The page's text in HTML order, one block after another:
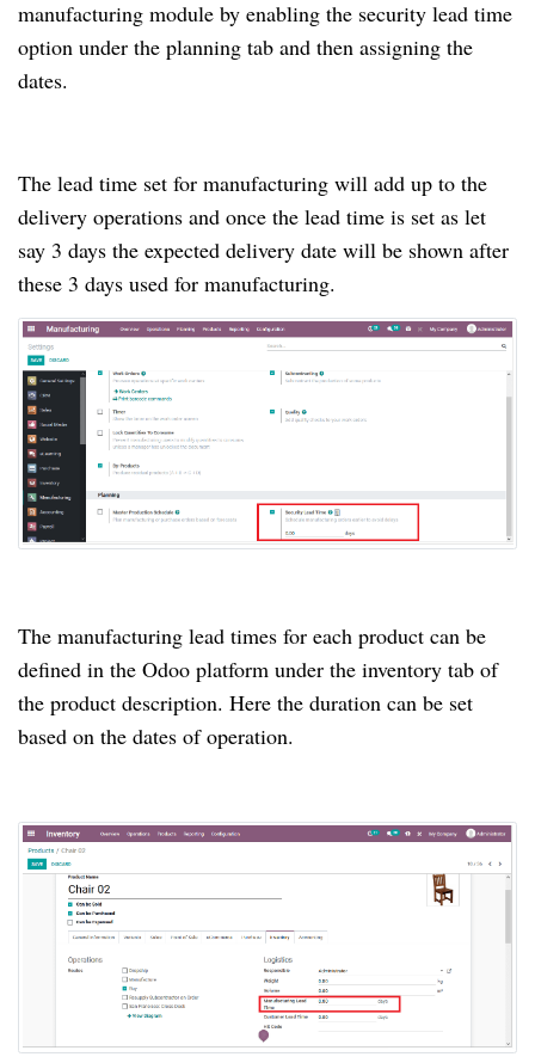
manufacturing module by enabling the security lead time
option under the planning tab and then assigning the
dates.
The lead time set for manufacturing will add up to the
delivery operations and once the lead time is set as let
say 3 days the expected delivery date will be shown after
these 3 days used for manufacturing.
The manufacturing lead times for each product can be
defined in the Odoo platform under the inventory tab of
the product description. Here the duration can be set
based on the dates of operation.